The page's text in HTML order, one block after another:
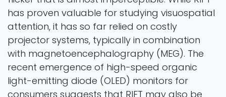
has proven valuable for studying visuospatial
attention, it has so far relied on costly
projector systems, typically in combination
with magnetoencephalography (MEG). The
recent emergence of high-speed organic
light-emitting diode (OLED) monitors for
consumers suggests that RIFT may also be